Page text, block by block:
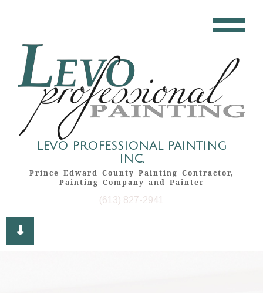
LEVO PROFESSIONAL PAINTING
INC.
Prince Edward County Painting Contractor,
Painting Company and Painter
(613) 827-2941